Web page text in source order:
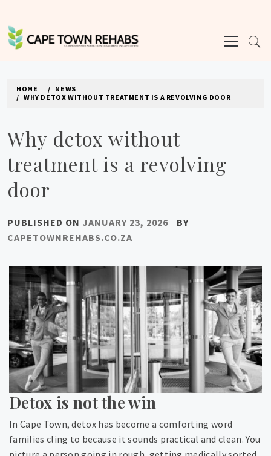
content
Menu
HOME
NEWS
WHY DETOX WITHOUT TREATMENT IS A REVOLVING DOOR
Why detox without
treatment is a revolving
door
PUBLISHED ON JANUARY 23, 2026
BY
CAPETOWNREHABS.CO.ZA
Detox is not the win
In Cape Town, detox has become a comforting word
families cling to because it sounds practical and clean. You